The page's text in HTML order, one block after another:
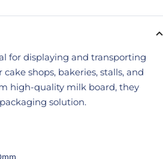
for displaying and transporting
shops, bakeries, stalls, and
high-quality milk board, they
solution.